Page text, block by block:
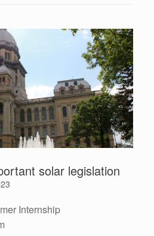
solar legislation
Internship